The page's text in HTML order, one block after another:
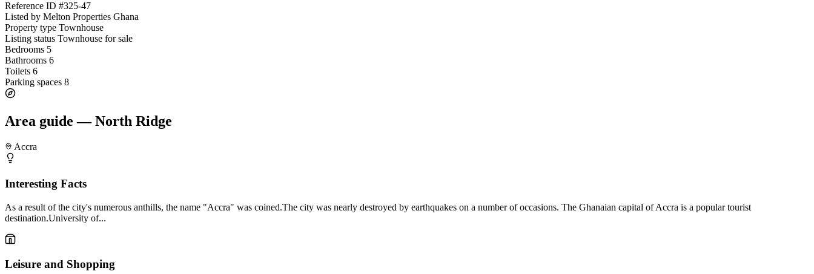
Reference ID #325-47
Listed by Melton Properties Ghana
Property type Townhouse
Listing status Townhouse for sale
Bedrooms 5
Bathrooms 6
Toilets 6
Parking spaces 8
Area guide — North Ridge
Accra
Interesting Facts
As a result of the city's numerous anthills, the name "Accra" was coined.The city was nearly destroyed by earthquakes on a number of occasions. The Ghanaian capital of Accra is a popular tourist
destination.University of...
Leisure and Shopping